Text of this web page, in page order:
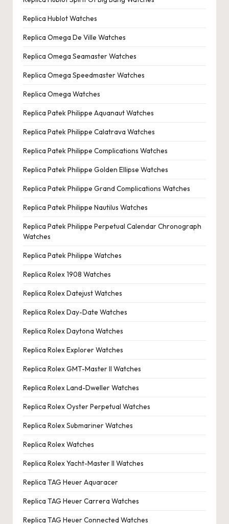
Replica Hublot Watches
Replica Omega De Ville Watches
Replica Omega Seamaster Watches
Replica Omega Speedmaster Watches
Replica Omega Watches
Replica Patek Philippe Aquanaut Watches
Replica Patek Philippe Calatrava Watches
Replica Patek Philippe Complications Watches
Replica Patek Philippe Golden Ellipse Watches
Replica Patek Philippe Grand Complications Watches
Replica Patek Philippe Nautilus Watches
Replica Patek Philippe Perpetual Calendar Chronograph
Watches
Replica Patek Philippe Watches
Replica Rolex 1908 Watches
Replica Rolex Datejust Watches
Replica Rolex Day-Date Watches
Replica Rolex Daytona Watches
Replica Rolex Explorer Watches
Replica Rolex GMT-Master II Watches
Replica Rolex Land-Dweller Watches
Replica Rolex Oyster Perpetual Watches
Replica Rolex Submariner Watches
Replica Rolex Watches
Replica Rolex Yacht-Master II Watches
Replica TAG Heuer Aquaracer
Replica TAG Heuer Carrera Watches
Replica TAG Heuer Connected Watches